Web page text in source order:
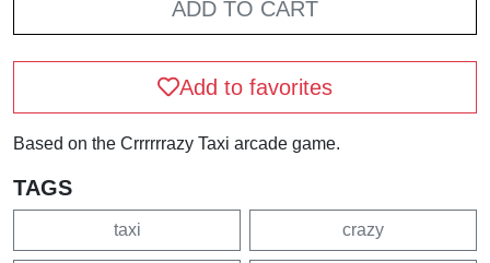
ADD TO CART
Add to favorites
Based on the Crrrrrrazy Taxi arcade game.
TAGS
taxi crazy